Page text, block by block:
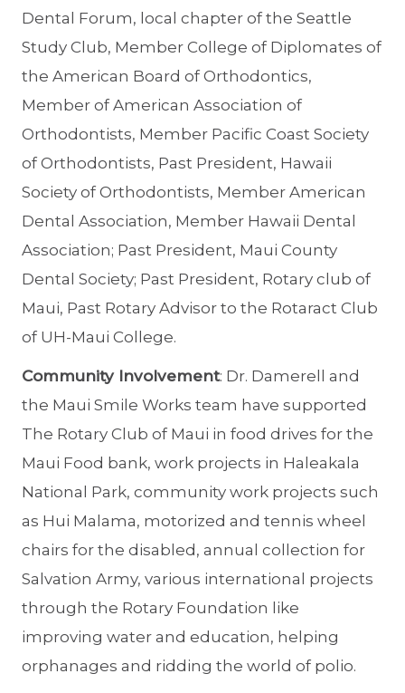
Dental Forum, local chapter of the Seattle
Study Club, Member College of Diplomates of
the American Board of Orthodontics,
Member of American Association of
Orthodontists, Member Pacific Coast Society
of Orthodontists, Past President, Hawaii
Society of Orthodontists, Member American
Dental Association, Member Hawaii Dental
Association; Past President, Maui County
Dental Society; Past President, Rotary club of
Maui, Past Rotary Advisor to the Rotaract Club
of UH-Maui College.
Community Involvement: Dr. Damerell and
the Maui Smile Works team have supported
The Rotary Club of Maui in food drives for the
Maui Food bank, work projects in Haleakala
National Park, community work projects such
as Hui Malama, motorized and tennis wheel
chairs for the disabled, annual collection for
Salvation Army, various international projects
through the Rotary Foundation like
improving water and education, helping
orphanages and ridding the world of polio.